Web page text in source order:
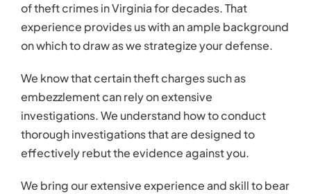
of theft crimes in Virginia for decades. That
experience provides us with an ample background
on which to draw as we strategize your defense.
We know that certain theft charges such as
embezzlement can rely on extensive
investigations. We understand how to conduct
thorough investigations that are designed to
effectively rebut the evidence against you.
We bring our extensive experience and skill to bear